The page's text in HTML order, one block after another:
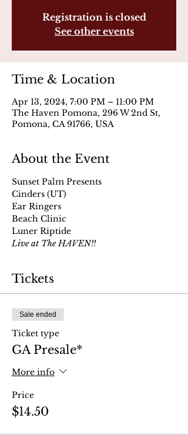
Registration is closed
See other events
Time & Location
Apr 13, 2024, 7:00 PM – 11:00 PM
The Haven Pomona, 296 W 2nd St,
Pomona, CA 91766, USA
About the Event
Sunset Palm Presents
Cinders (UT)
Ear Ringers
Beach Clinic
Luner Riptide
Live at The HAVEN!!
Tickets
Sale ended
Ticket type
GA Presale*
More info
Price
$14.50